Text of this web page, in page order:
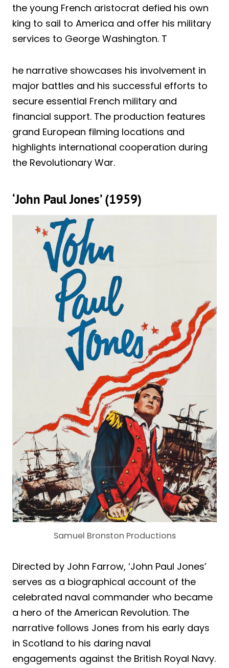
the young French aristocrat defied his own
king to sail to America and offer his military
services to George Washington. T
he narrative showcases his involvement in
major battles and his successful efforts to
secure essential French military and
financial support. The production features
grand European filming locations and
highlights international cooperation during
the Revolutionary War.
‘John Paul Jones’ (1959)
Samuel Bronston Productions
Directed by John Farrow, ‘John Paul Jones’
serves as a biographical account of the
celebrated naval commander who became
a hero of the American Revolution. The
narrative follows Jones from his early days
in Scotland to his daring naval
engagements against the British Royal Navy.